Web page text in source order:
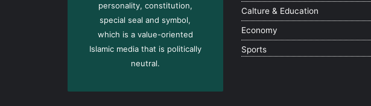
personality, constitution,
special seal and symbol,
which is a value-oriented
Islamic media that is politically
neutral.
Calture & Education
Economy
Sports